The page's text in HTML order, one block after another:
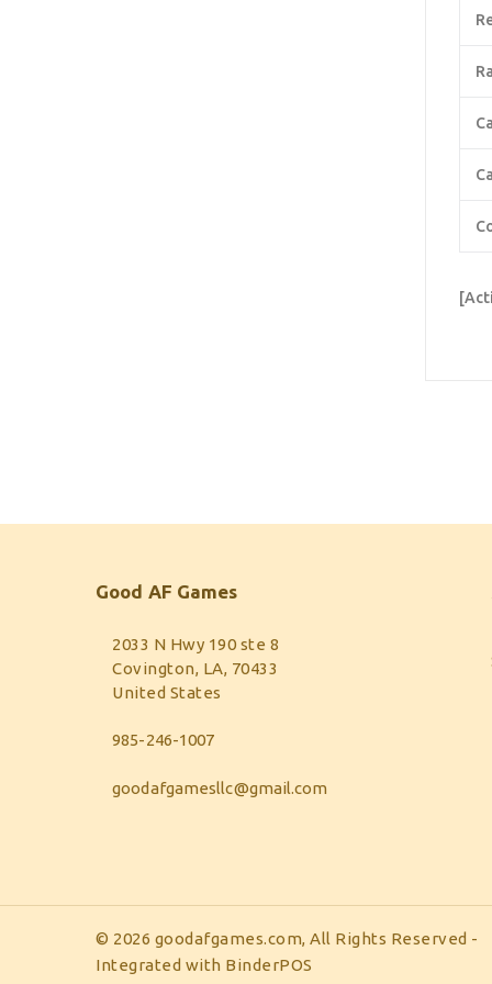
Good AF Games
2033 N Hwy 190 ste 8
Covington, LA, 70433
United States
985-246-1007
goodafgamesllc@gmail.com
© 2026 goodafgames.com, All Rights Reserved -
Integrated with BinderPOS